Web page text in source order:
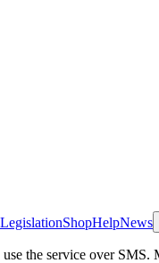
LegislationShopHelpNews
the service over